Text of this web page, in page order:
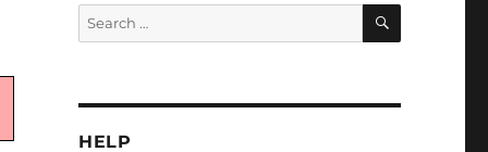
Search
for:
SEARCH
HELP